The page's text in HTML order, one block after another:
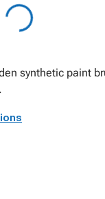
synthetic paint